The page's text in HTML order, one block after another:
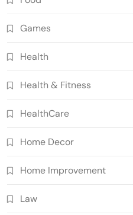
Games
Health
Health & Fitness
HealthCare
Home Decor
Home Improvement
Law